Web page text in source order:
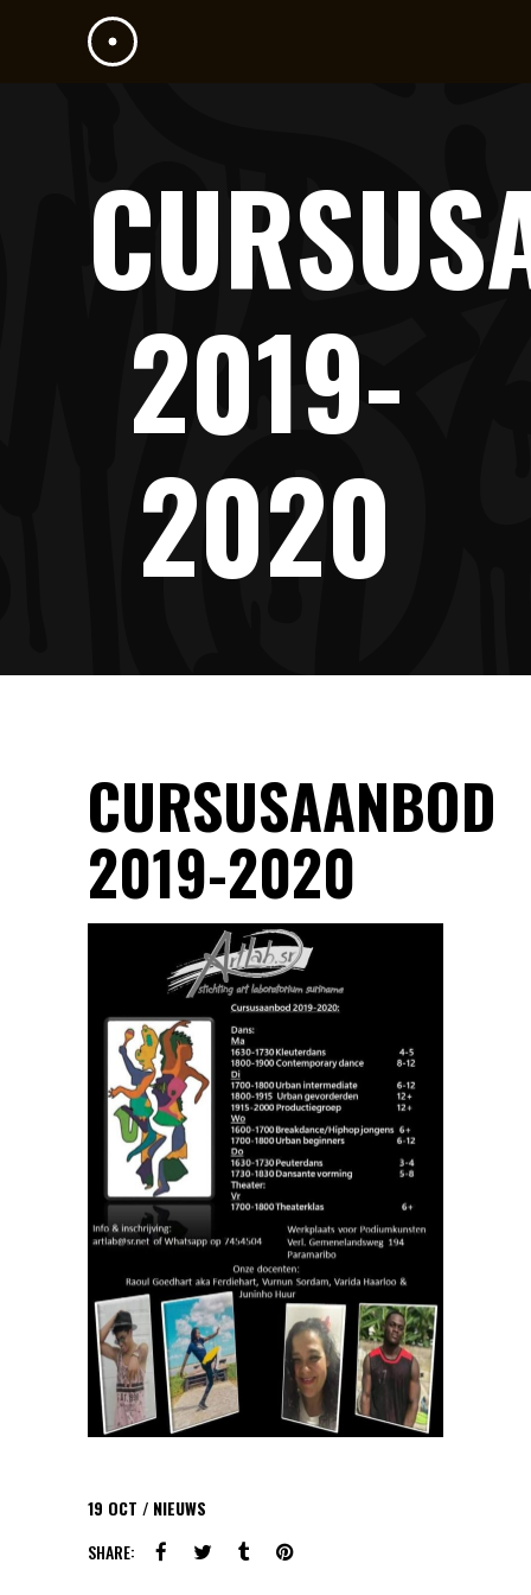
2019-
2020
CURSUSAANBOD
2019-2020
19 OCT
NIEUWS
SHARE: